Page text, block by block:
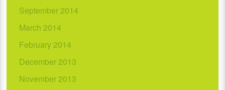
September 2014
March 2014
February 2014
December 2013
November 2013